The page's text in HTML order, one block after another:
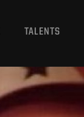
TALENTS